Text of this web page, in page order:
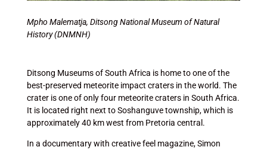
Mpho Malematja, Ditsong National Museum of Natural
History (DNMNH)
Ditsong Museums of South Africa is home to one of the
best-preserved meteorite impact craters in the world. The
crater is one of only four meteorite craters in South Africa.
It is located right next to Soshanguve township, which is
approximately 40 km west from Pretoria central.
In a documentary with creative feel magazine, Simon